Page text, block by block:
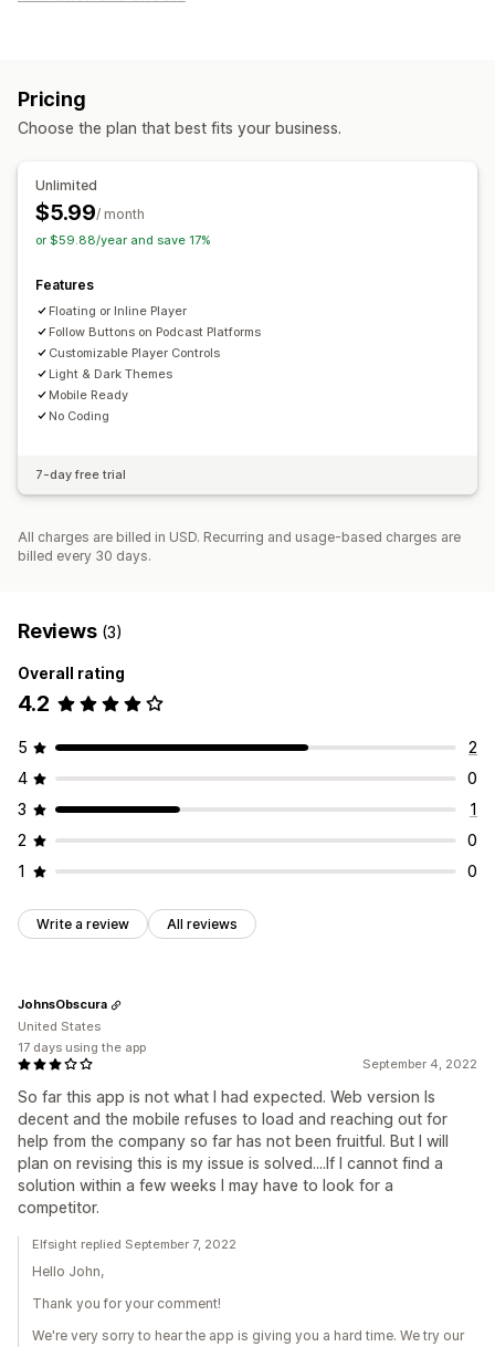
Pricing
Choose the plan that best fits your business.
Unlimited
$5.99/ month
or $59.88/year and save 17%
Features
Floating or Inline Player
Follow Buttons on Podcast Platforms
Customizable Player Controls
Light & Dark Themes
Mobile Ready
No Coding
7-day free trial
All charges are billed in USD. Recurring and usage-based charges are
billed every 30 days.
Reviews (3)
Overall rating
4.2
5
2
4
0
3
1
2
0
1
0
Write a review All reviews
September 4, 2022
So far this app is not what I had expected. Web version Is
decent and the mobile refuses to load and reaching out for
help from the company so far has not been fruitful. But I will
plan on revising this is my issue is solved....If I cannot find a
solution within a few weeks I may have to look for a
competitor.
JohnsObscura
United States
17 days using the app
Elfsight replied September 7, 2022
Hello John,
Thank you for your comment!
We're very sorry to hear the app is giving you a hard time. We try our